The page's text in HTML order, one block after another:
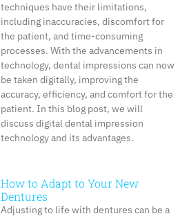
techniques have their limitations,
including inaccuracies, discomfort for
the patient, and time-consuming
processes. With the advancements in
technology, dental impressions can now
be taken digitally, improving the
accuracy, efficiency, and comfort for the
patient. In this blog post, we will
discuss digital dental impression
technology and its advantages.
How to Adapt to Your New
Dentures
Adjusting to life with dentures can be a